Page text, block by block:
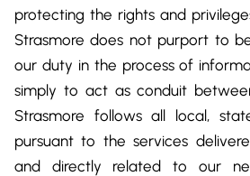
Signup
protecting the rights and
Strasmore does not purport to
our duty in the process of
simply to act as conduit
Strasmore follows all local,
pursuant to the services
and directly related to our